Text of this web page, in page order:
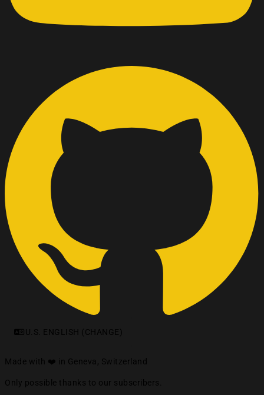
U.S. ENGLISH (CHANGE)
Made with ❤️ in Geneva, Switzerland
Only possible thanks to our subscribers.